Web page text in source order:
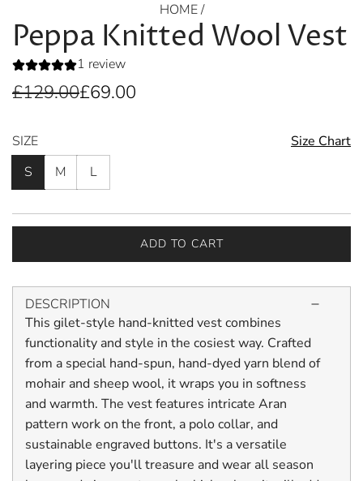
HOME/
Peppa Knitted Wool Vest
1 review
Sale
£129.00
Regular £69.00
SIZE
Size Chart
S
M L
ADD TO CART
L
A
I
N
G
.
DESCRIPTION
This gilet-style hand-knitted vest combines
functionality and style in the cosiest way. Crafted
from a special hand-spun, hand-dyed yarn blend of
mohair and sheep wool, it wraps you in softness
and warmth. The vest features intricate Aran
pattern work on the front, a polo collar, and
sustainable engraved buttons. It's a versatile
layering piece you'll treasure and wear all season